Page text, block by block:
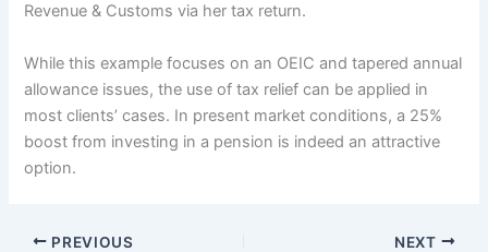
Revenue & Customs via her tax return.
While this example focuses on an OEIC and tapered annual
allowance issues, the use of tax relief can be applied in
most clients’ cases. In present market conditions, a 25%
boost from investing in a pension is indeed an attractive
option.
PREVIOUS NEXT